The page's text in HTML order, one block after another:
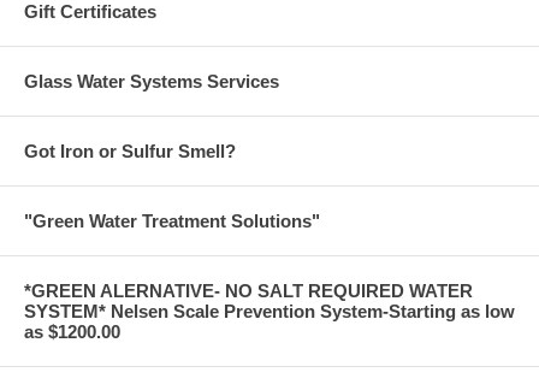
Gift Certificates
Glass Water Systems Services
Got Iron or Sulfur Smell?
"Green Water Treatment Solutions"
*GREEN ALERNATIVE- NO SALT REQUIRED WATER
SYSTEM* Nelsen Scale Prevention System-Starting as low
as $1200.00